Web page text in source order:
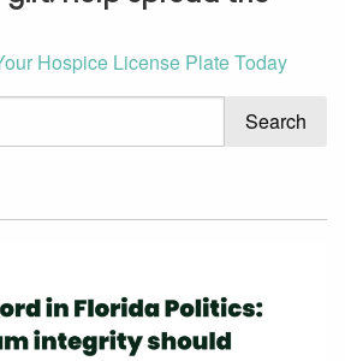
Hospice License Plate Today